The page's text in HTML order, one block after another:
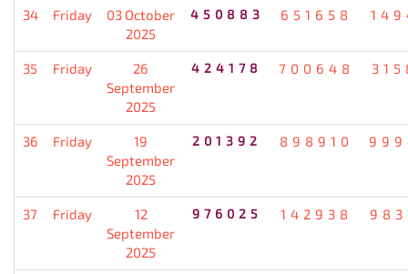
34 Friday
03 October
2025
450883 651658
35 Friday
26
September
2025
424178 700648
36 Friday
19
September
2025
201392 898910
37 Friday
12
September
2025
976025 142938